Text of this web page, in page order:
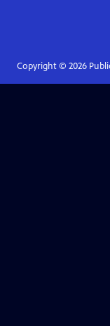
Copyright © 2026